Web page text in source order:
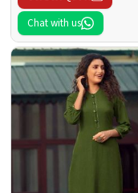
Chat with us